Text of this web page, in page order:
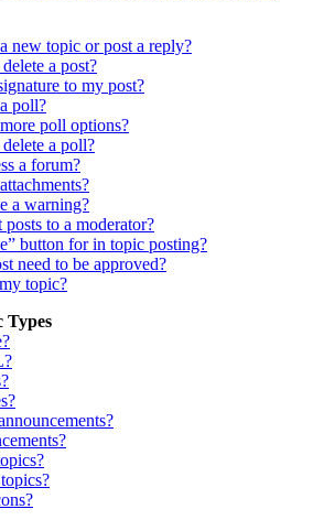
new topic or post a reply?
a post?
to my post?
poll?
poll options?
a poll?
a forum?
a warning?
to a moderator?
button for in topic posting?
need to be approved?
topic?
Types